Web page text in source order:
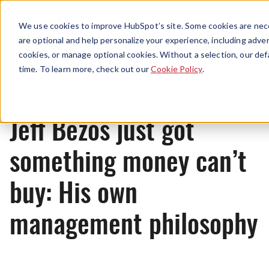
We use cookies to improve HubSpot’s site. Some cookies are
are optional and help personalize your experience, including
cookies, or manage optional cookies. Without a selection, our
time. To learn more, check out ourCookie Policy.
Menu
News
Jeff Bezos just got
something money can’t
buy: His own
management philosophy